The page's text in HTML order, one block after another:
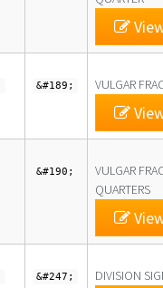
&#189; VULGAR
&#190;
VULGAR
QUARTERS
&#247; DIVISION